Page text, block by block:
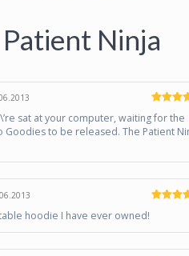
Patient Ninja
Rated
out of 5
sat at your computer, waiting for the
Goodies to be released. The Patient
hoodie I have ever owned!